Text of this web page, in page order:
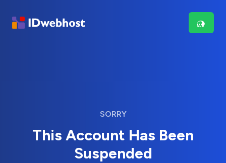
SORRY
This Account Has Been
Suspended